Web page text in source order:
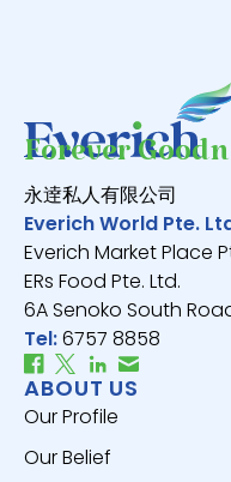
Forever
永逹私人有限公司
Everich World Pte.
Everich Market Place
ERs Food Pte. Ltd.
6A Senoko South
Tel:6757 8858
ABOUT US
Our Profile
Our Belief